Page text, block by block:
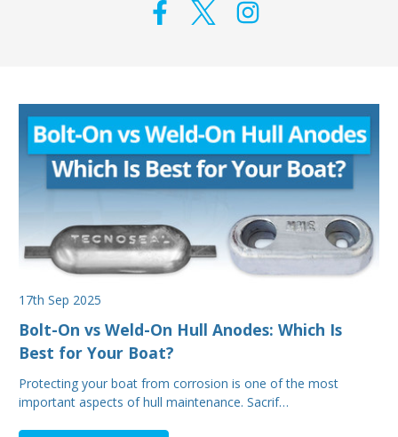
17th Sep 2025
Bolt-On vs Weld-On Hull Anodes: Which Is
Best for Your Boat?
Protecting your boat from corrosion is one of the most
important aspects of hull maintenance. Sacrif…